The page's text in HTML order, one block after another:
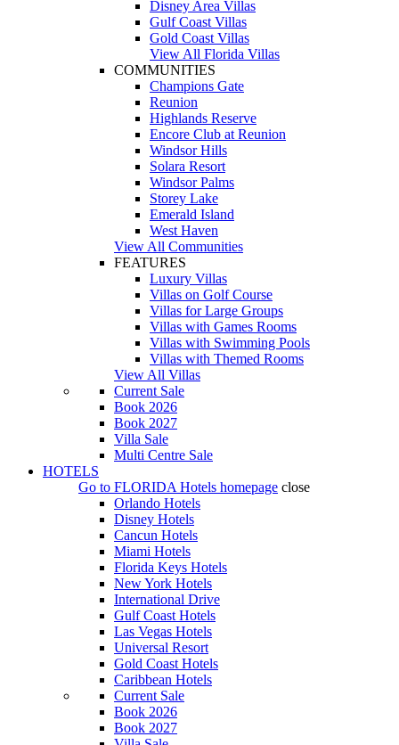
Disney Area Villas
Gulf Coast Villas
Gold Coast Villas
View All Florida Villas
COMMUNITIES
Champions Gate
Reunion
Highlands Reserve
Encore Club at Reunion
Windsor Hills
Solara Resort
Windsor Palms
Storey Lake
Emerald Island
West Haven
View All Communities
FEATURES
Luxury Villas
Villas on Golf Course
Villas for Large Groups
Villas with Games Rooms
Villas with Swimming Pools
Villas with Themed Rooms
View All Villas
Current Sale
Book 2026
Book 2027
Villa Sale
Multi Centre Sale
HOTELS
Go to FLORIDA Hotels homepage close
Orlando Hotels
Disney Hotels
Cancun Hotels
Miami Hotels
Florida Keys Hotels
New York Hotels
International Drive
Gulf Coast Hotels
Las Vegas Hotels
Universal Resort
Gold Coast Hotels
Caribbean Hotels
Current Sale
Book 2026
Book 2027